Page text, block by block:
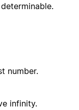
number.
infinity.